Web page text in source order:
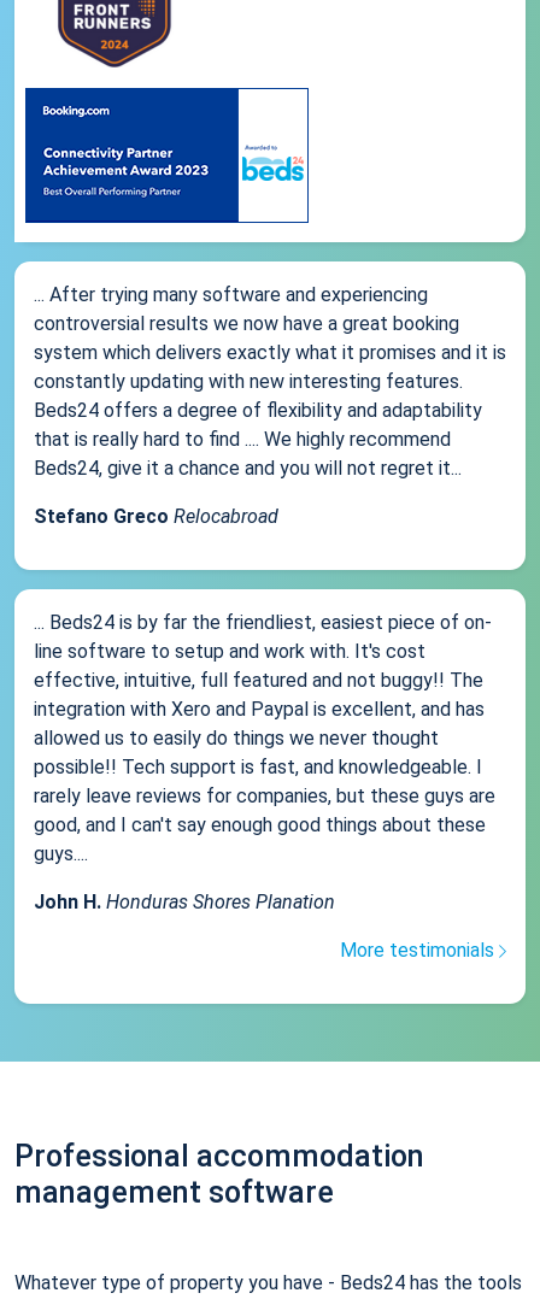
... After trying many software and experiencing
controversial results we now have a great booking
system which delivers exactly what it promises and it is
constantly updating with new interesting features.
Beds24 offers a degree of flexibility and adaptability
that is really hard to find .... We highly recommend
Beds24, give it a chance and you will not regret it...
Stefano Greco Relocabroad
... Beds24 is by far the friendliest, easiest piece of on-
line software to setup and work with. It's cost
effective, intuitive, full featured and not buggy!! The
integration with Xero and Paypal is excellent, and has
allowed us to easily do things we never thought
possible!! Tech support is fast, and knowledgeable. I
rarely leave reviews for companies, but these guys are
good, and I can't say enough good things about these
guys....
John H. Honduras Shores Planation
More testimonials
Professional accommodation
management software
Whatever type of property you have - Beds24 has the tools